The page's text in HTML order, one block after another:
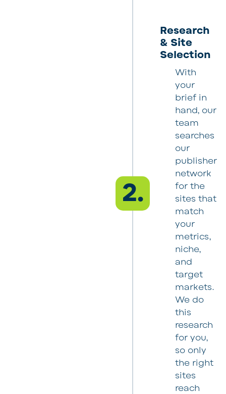
Research
& Site
Selection
With
your
brief in
hand, our
team
searches
our
publisher
network
for the
sites that
match
your
metrics,
niche,
and
target
markets.
We do
this
research
for you,
so only
the right
sites
reach
2.